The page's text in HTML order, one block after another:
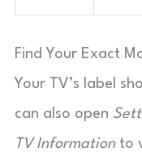
Find Your Exact
Your TV’s label
can also open
TV Informationto